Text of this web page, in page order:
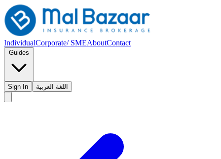
IndividualCorporate/ SMEAboutContact
Sign In اللغة العربية